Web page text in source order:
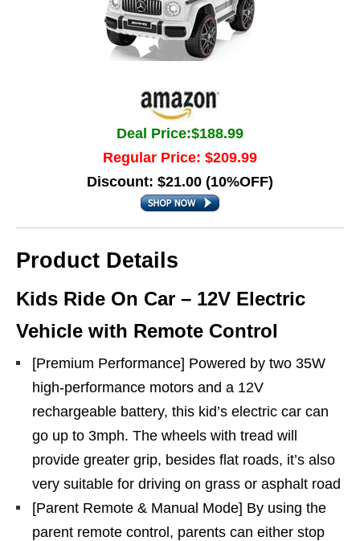
Deal Price:$188.99
Regular Price: $209.99
Discount: $21.00 (10%OFF)
Product Details
Kids Ride On Car – 12V Electric
Vehicle with Remote Control
[Premium Performance] Powered by two 35W
high-performance motors and a 12V
rechargeable battery, this kid’s electric car can
go up to 3mph. The wheels with tread will
provide greater grip, besides flat roads, it’s also
very suitable for driving on grass or asphalt road
[Parent Remote & Manual Mode] By using the
parent remote control, parents can either stop